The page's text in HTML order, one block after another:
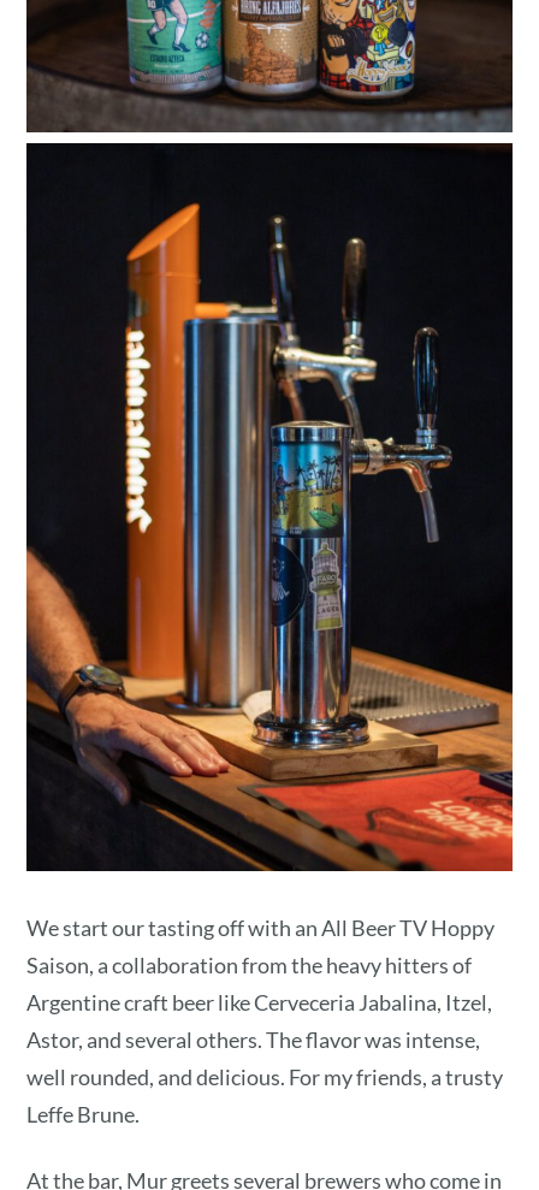
We start our tasting off with an All Beer TV Hoppy
Saison, a collaboration from the heavy hitters of
Argentine craft beer like Cerveceria Jabalina, Itzel,
Astor, and several others. The flavor was intense,
well rounded, and delicious. For my friends, a trusty
Leffe Brune.
At the bar, Mur greets several brewers who come in